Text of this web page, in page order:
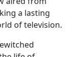
a lasting
of television.